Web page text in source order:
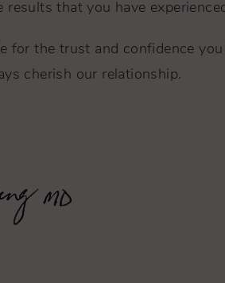
that you have
for the trust and confidence
cherish our relationship.